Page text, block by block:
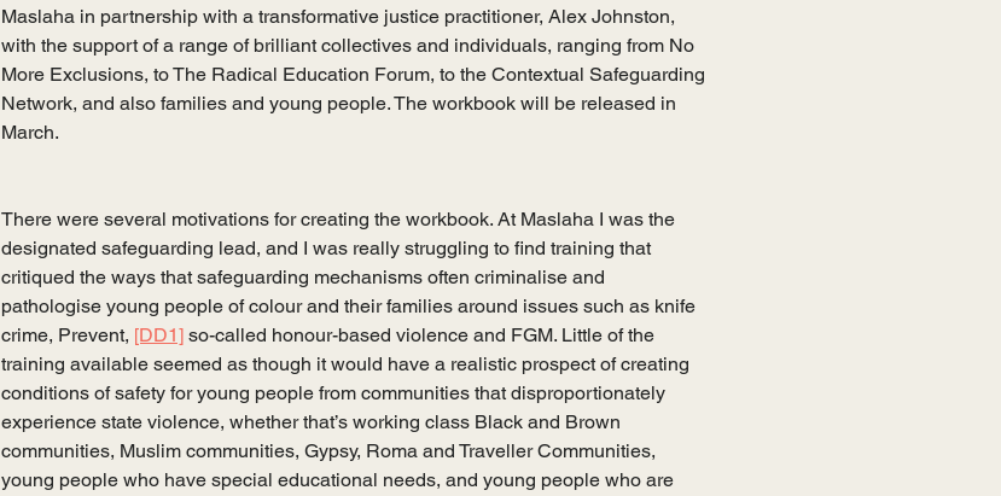
Maslaha in partnership with a transformative justice practitioner, Alex Johnston,
with the support of a range of brilliant collectives and individuals, ranging from No
More Exclusions, to The Radical Education Forum, to the Contextual Safeguarding
Network, and also families and young people. The workbook will be released in
March.
There were several motivations for creating the workbook. At Maslaha I was the
designated safeguarding lead, and I was really struggling to find training that
critiqued the ways that safeguarding mechanisms often criminalise and
pathologise young people of colour and their families around issues such as knife
crime, Prevent, [DD1] so-called honour-based violence and FGM. Little of the
training available seemed as though it would have a realistic prospect of creating
conditions of safety for young people from communities that disproportionately
experience state violence, whether that’s working class Black and Brown
communities, Muslim communities, Gypsy, Roma and Traveller Communities,
young people who have special educational needs, and young people who are